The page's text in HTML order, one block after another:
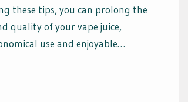
these tips, you can prolong the
quality of your vape juice,
use and enjoyable…